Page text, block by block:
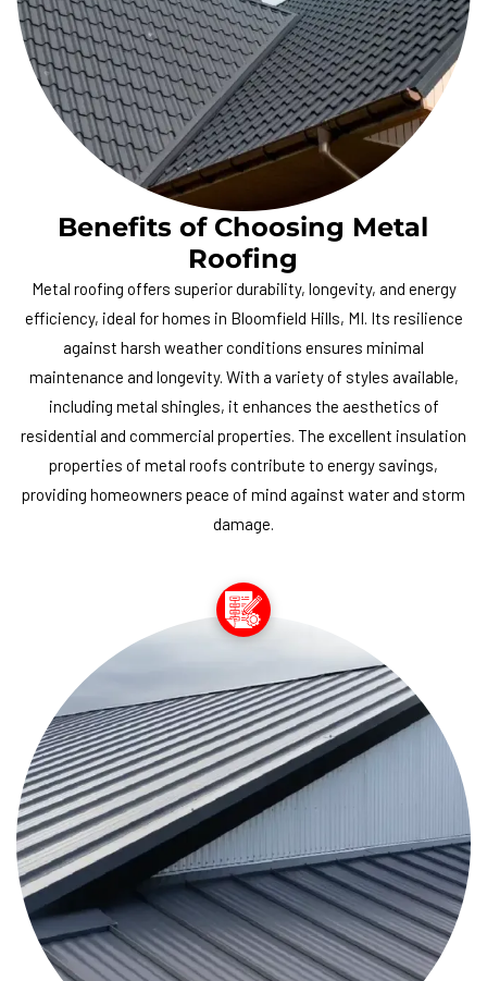
Benefits of Choosing Metal
Roofing
Metal roofing offers superior durability, longevity, and energy
efficiency, ideal for homes in Bloomfield Hills, MI. Its resilience
against harsh weather conditions ensures minimal
maintenance and longevity. With a variety of styles available,
including metal shingles, it enhances the aesthetics of
residential and commercial properties. The excellent insulation
properties of metal roofs contribute to energy savings,
providing homeowners peace of mind against water and storm
damage.